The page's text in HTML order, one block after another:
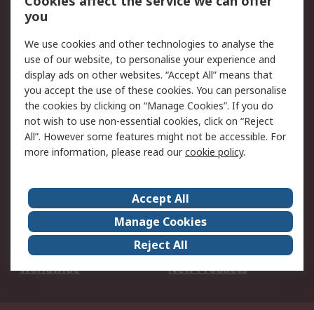
Scheduled Orders
Legal
Cookie Policy
Email Security
Privacy Policy -
Updated
Website Terms
Terms and Conditions
of Sale
About Us
Careers
Corporate Group
Events
ESG
Our Certifications
Worldwide
New Products
you
We use cookies and other technologies to analyse the
use of our website, to personalise your experience and
display ads on other websites. “Accept All” means that
you accept the use of these cookies. You can personalise
the cookies by clicking on “Manage Cookies”. If you do
not wish to use non-essential cookies, click on “Reject
All”. However some features might not be accessible. For
more information, please read ourcookie policy.
Accept All
Manage Cookies
Reject All